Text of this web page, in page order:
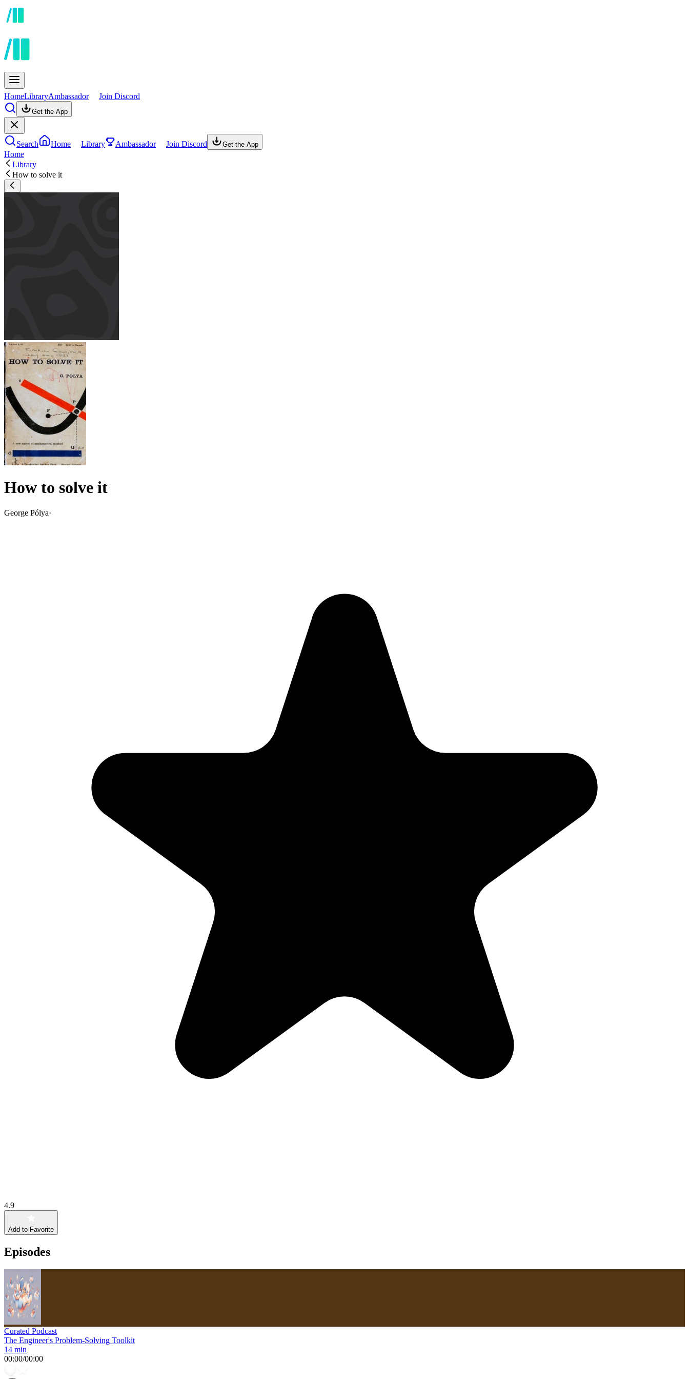
HomeLibraryAmbassador Join Discord
Get the App
Search Home Library Ambassador Join Discord Get the App
Home
Library
How to solve it
How to solve it
George Pólya·
4.9
Add to Favorite
Episodes
Curated Podcast
The Engineer's Problem-Solving Toolkit
14 min
00:00/00:00